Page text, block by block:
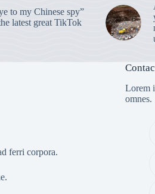
to my Chinese spy”
latest great TikTok
ferri corpora.
Lorem
omnes.